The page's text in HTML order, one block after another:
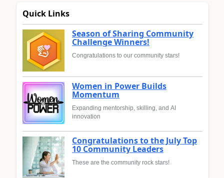
Quick Links
Season of Sharing Community
Challenge Winners!
Congratulations to our community stars!
Women in Power Builds
Momentum
Expanding mentorship, skilling, and AI
innovation
Congratulations to the July Top
10 Community Leaders
These are the community rock stars!